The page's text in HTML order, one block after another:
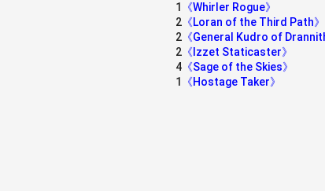
1
《Whirler Rogue》
2 《Loran of the Third Path》
2 《General Kudro of
2 《Izzet Staticaster》
4 《Sage of the Skies》
1
《Hostage Taker》